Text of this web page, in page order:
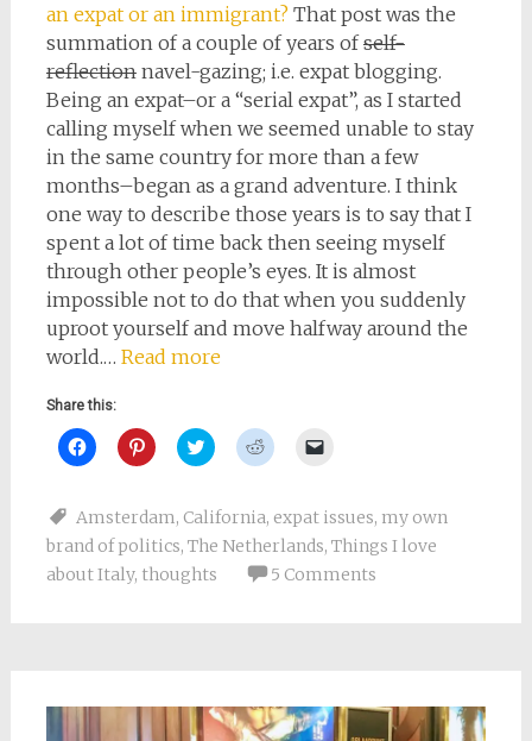
an expat or an immigrant? That post was the
summation of a couple of years ofself-
reflectionnavel-gazing; i.e. expat blogging.
Being an expat–or a “serial expat”, as I started
calling myself when we seemed unable to stay
in the same country for more than a few
months–began as a grand adventure. I think
one way to describe those years is to say that I
spent a lot of time back then seeing myself
through other people’s eyes. It is almost
impossible not to do that when you suddenly
uproot yourself and move halfway around the
world.… Read more
Share this:
Click
to
Facebook
(Opens
in
new
window)
Click
to
Pinterest
(Opens
in
new
window)
Click
to
Twitter
(Opens
new
window)
Click
to
(Opens
new
window)
link
to
a
friend
(Opens
in
Amsterdam, California, expat issues, my own
brand of politics, The Netherlands, Things I love
about Italy, thoughts 5 Comments